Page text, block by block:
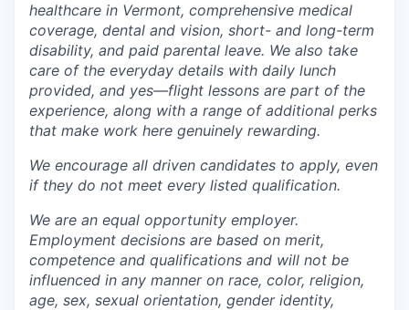
healthcare in Vermont, comprehensive medical
coverage, dental and vision, short- and long-term
disability, and paid parental leave. We also take
care of the everyday details with daily lunch
provided, and yes—flight lessons are part of the
experience, along with a range of additional perks
that make work here genuinely rewarding.
We encourage all driven candidates to apply, even
if they do not meet every listed qualification.
We are an equal opportunity employer.
Employment decisions are based on merit,
competence and qualifications and will not be
influenced in any manner on race, color, religion,
age, sex, sexual orientation, gender identity,